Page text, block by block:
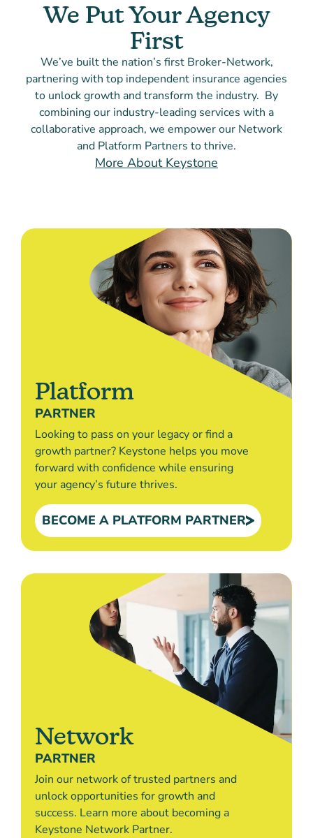
We Put Your Agency
First
We’ve built the nation’s first Broker-Network,
partnering with top independent insurance agencies
to unlock growth and transform the industry. By
combining our industry-leading services with a
collaborative approach, we empower our Network
and Platform Partners to thrive.
More About Keystone
Platform
PARTNER
Looking to pass on your legacy or find a
growth partner? Keystone helps you move
forward with confidence while ensuring
your agency’s future thrives.
BECOME A PLATFORM PARTNER
Network
PARTNER
Join our network of trusted partners and
unlock opportunities for growth and
success. Learn more about becoming a
Keystone Network Partner.